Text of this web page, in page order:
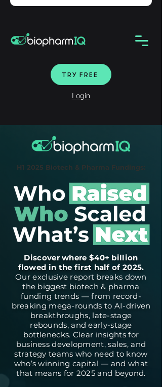
TRY FREE
Login
H1 2025 Biotech & Pharma Fundings:
Discover where $40+ billion
flowed in the first half of 2025.
Our exclusive report breaks down
the biggest biotech & pharma
funding trends — from record-
breaking mega-rounds to AI-driven
breakthroughs, late-stage
rebounds, and early-stage
bottlenecks. Clear insights for
business development, sales, and
strategy teams who need to know
who’s winning capital — and what
that means for 2025 and beyond.